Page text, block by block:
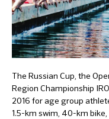
The Russian Cup, the
Region Championship
2016 for age group
1.5-km swim, 40-km